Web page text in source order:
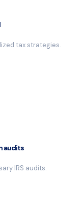
tax strategies.
audits
IRS audits.